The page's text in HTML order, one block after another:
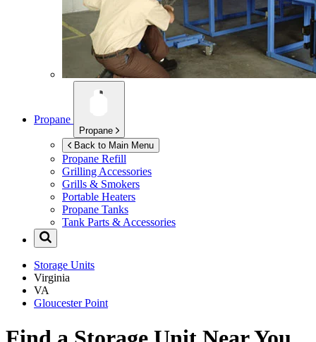
Propane
Propane
Back to Main Menu
Propane Refill
Grilling Accessories
Grills & Smokers
Portable Heaters
Propane Tanks
Tank Parts & Accessories
Storage Units
Virginia
VA
Gloucester Point